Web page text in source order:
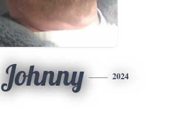
Johnny 2024